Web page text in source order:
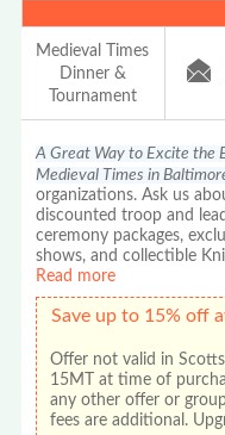
Medieval Times
Dinner &
Tournament
A Great Way to Excite the
Medieval Times in
organizations. Ask us
discounted troop and
ceremony packages,
shows, and collectible
Read more
Save up to 15% off
Offer not valid in
15MT at time of
any other offer or
fees are additional.